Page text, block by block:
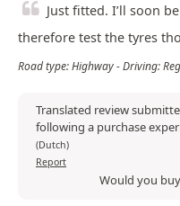
Just fitted. I’ll soon
therefore test the tyres
Road type: Highway - Driving:
Translated review
following a purchase
(Dutch)
Report
Would you